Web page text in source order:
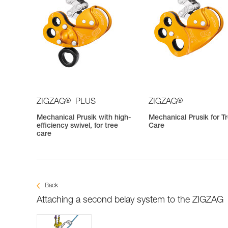
ZIGZAG® PLUS
Mechanical Prusik with high-
efficiency swivel, for tree
care
ZIGZAG®
Mechanical Prusik for
Care
Back
Attaching a second belay system to the ZIGZAG